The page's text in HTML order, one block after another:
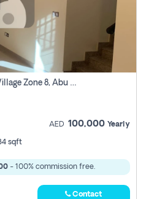
2 Bhk Villa For Rent In Hydra Village Zone 8, Abu Dhabi
AED 100,000 Yearly
sqft
- 100% commission free.
Contact